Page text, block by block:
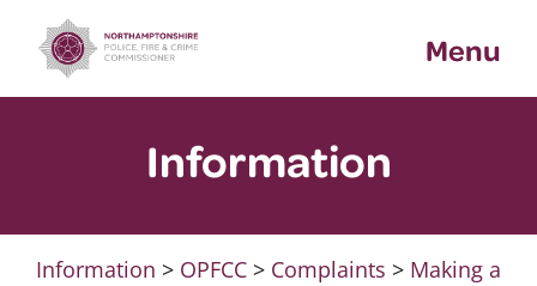
content
Menu
Information
Information > OPFCC> Complaints > Making a